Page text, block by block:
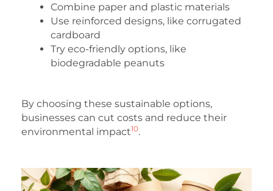
Combine paper and plastic materials
Use reinforced designs, like corrugated
cardboard
Try eco-friendly options, like
biodegradable peanuts
By choosing these sustainable options,
businesses can cut costs and reduce their
environmental impact10.